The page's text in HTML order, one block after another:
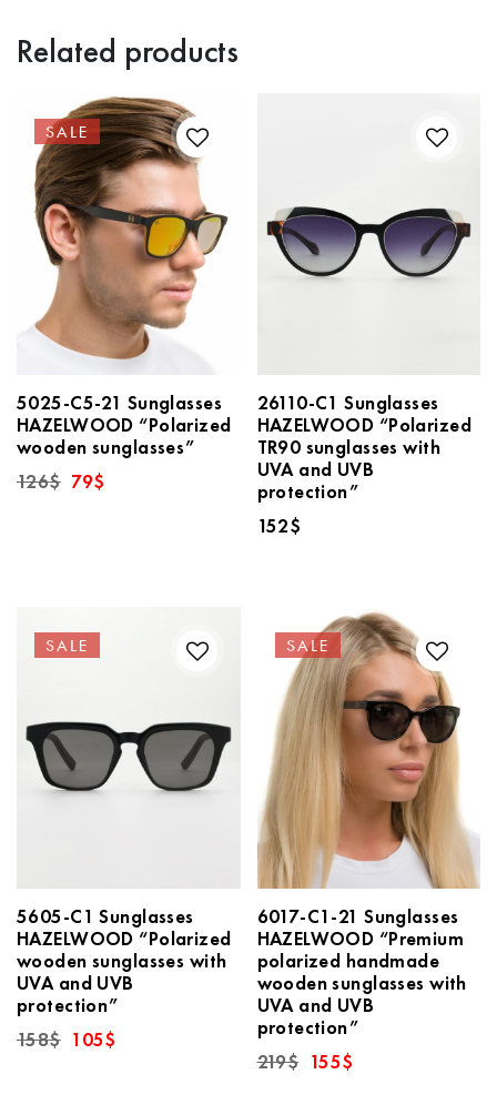
Related products
SALE
5025-C5-21 Sunglasses
HAZELWOOD “Polarized
wooden sunglasses”
126$ Original
price
79$
26110-C1 Sunglasses
HAZELWOOD “Polarized
TR90 sunglasses with
UVA and UVB
protection”
152$
SALE
5605-C1 Sunglasses
HAZELWOOD “Polarized
wooden sunglasses with
UVA and UVB
protection”
158$ Original
price
105$
SALE
6017-C1-21 Sunglasses
HAZELWOOD “Premium
polarized handmade
wooden sunglasses with
UVA and UVB
protection”
219$ Original
price
155$